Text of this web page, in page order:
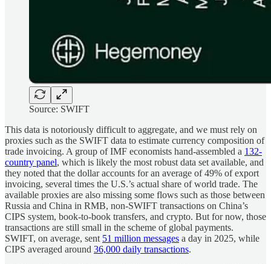
Source: SWIFT
This data is notoriously difficult to aggregate, and we must rely on
proxies such as the SWIFT data to estimate currency composition of
trade invoicing. A group of IMF economists hand-assembled a 132-
country panel, which is likely the most robust data set available, and
they noted that the dollar accounts for an average of 49% of export
invoicing, several times the U.S.’s actual share of world trade. The
available proxies are also missing some flows such as those between
Russia and China in RMB, non-SWIFT transactions on China’s
CIPS system, book-to-book transfers, and crypto. But for now, those
transactions are still small in the scheme of global payments.
SWIFT, on average, sent 51 million messages a day in 2025, while
CIPS averaged around 36,000 daily transactions.